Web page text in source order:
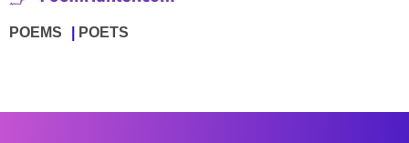
POEMS POETS